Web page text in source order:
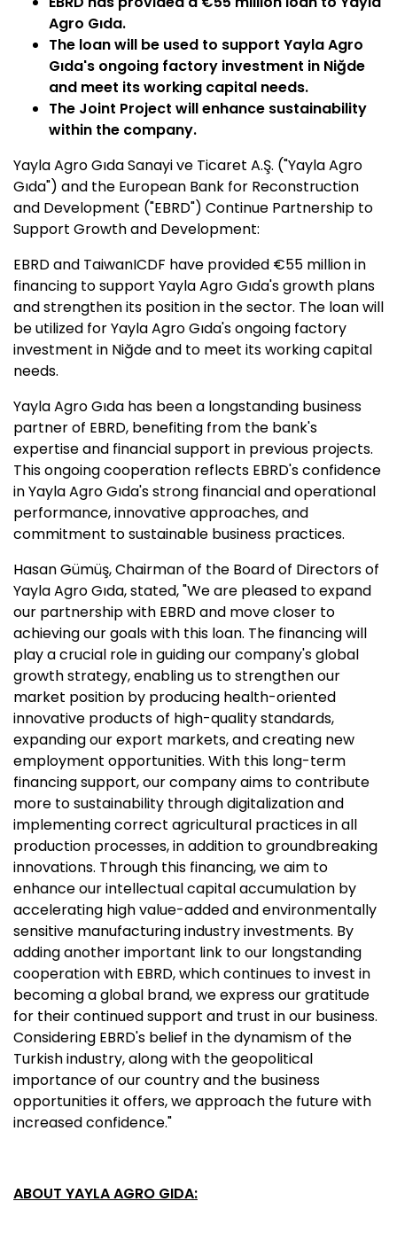
Agro Gıda.
The loan will be used to support Yayla Agro
Gıda's ongoing factory investment in Niğde
and meet its working capital needs.
The Joint Project will enhance sustainability
within the company.
Yayla Agro Gıda Sanayi ve Ticaret A.Ş. ("Yayla Agro
Gıda") and the European Bank for Reconstruction
and Development ("EBRD") Continue Partnership to
Support Growth and Development:
EBRD and TaiwanICDF have provided €55 million in
financing to support Yayla Agro Gıda's growth plans
and strengthen its position in the sector. The loan will
be utilized for Yayla Agro Gıda's ongoing factory
investment in Niğde and to meet its working capital
needs.
Yayla Agro Gıda has been a longstanding business
partner of EBRD, benefiting from the bank's
expertise and financial support in previous projects.
This ongoing cooperation reflects EBRD's confidence
in Yayla Agro Gıda's strong financial and operational
performance, innovative approaches, and
commitment to sustainable business practices.
Hasan Gümüş, Chairman of the Board of Directors of
Yayla Agro Gıda, stated, "We are pleased to expand
our partnership with EBRD and move closer to
achieving our goals with this loan. The financing will
play a crucial role in guiding our company's global
growth strategy, enabling us to strengthen our
market position by producing health-oriented
innovative products of high-quality standards,
expanding our export markets, and creating new
employment opportunities. With this long-term
financing support, our company aims to contribute
more to sustainability through digitalization and
implementing correct agricultural practices in all
production processes, in addition to groundbreaking
innovations. Through this financing, we aim to
enhance our intellectual capital accumulation by
accelerating high value-added and environmentally
sensitive manufacturing industry investments. By
adding another important link to our longstanding
cooperation with EBRD, which continues to invest in
becoming a global brand, we express our gratitude
for their continued support and trust in our business.
Considering EBRD's belief in the dynamism of the
Turkish industry, along with the geopolitical
importance of our country and the business
opportunities it offers, we approach the future with
increased confidence."
ABOUT YAYLA AGRO GIDA: